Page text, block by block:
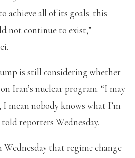
achieve all of its goals, this
not continue to exist,”
is still considering whether
Iran’s nuclear program. “I may
mean nobody knows what I’m
reporters Wednesday.
Wednesday that regime change